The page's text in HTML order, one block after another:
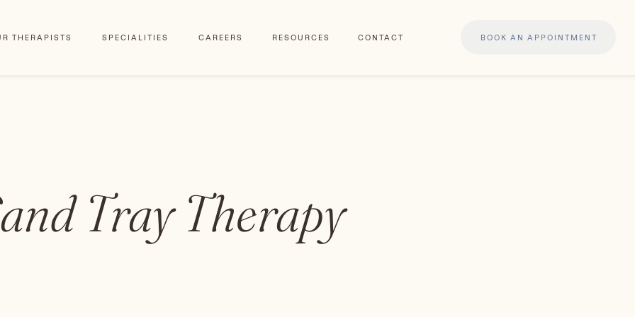
THERAPISTS CAREERS CONTACT
RESOURCES
SPECIALITIES BOOK AN APPOINTMENT
Tray Therapy